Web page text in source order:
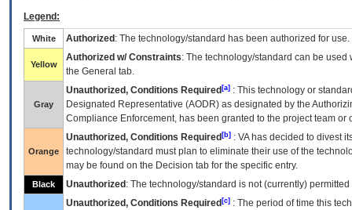
Legend:
White Authorized : The technology/standard has been authorized for use.
Yellow
Authorized w/ Constraints: The technology/standard can be
the General tab.
Gray
Unauthorized, Conditions Required [a] : This technology or
Designated Representative (AODR) as designated by the
Compliance Enforcement, has been granted to the project team
Orange
Unauthorized, Conditions Required [b] : VAhas decided to divest
technology/standard must plan to eliminate their use of the
may be found on the Decision tab for the specific entry.
Black Unauthorized : The technology/standard is not (currently)
Unauthorized, Conditions Required [c] : The period of time this